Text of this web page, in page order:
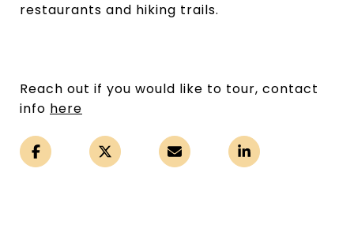
restaurants and hiking trails.
Reach out if you would like to tour, contact
info here